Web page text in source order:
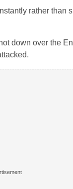
rather than
down over the